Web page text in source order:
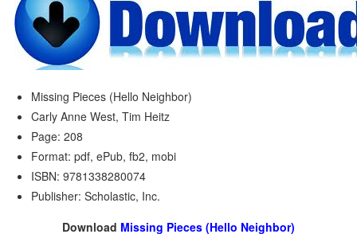
Missing Pieces (Hello Neighbor)
Carly Anne West, Tim Heitz
Page: 208
Format: pdf, ePub, fb2, mobi
ISBN: 9781338280074
Publisher: Scholastic, Inc.
Download Missing Pieces (Hello Neighbor)